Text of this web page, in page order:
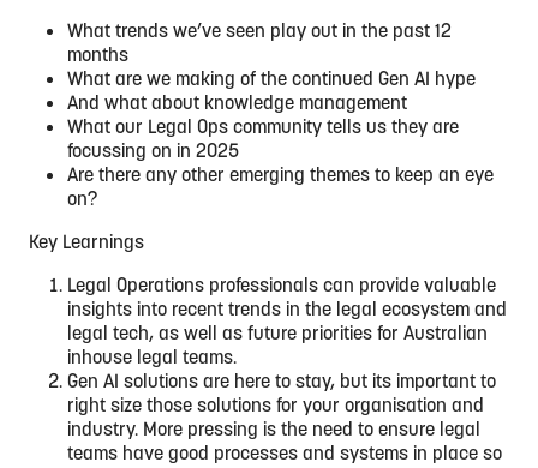
What trends we’ve seen play out in the past 12
months
What are we making of the continued Gen AI hype
And what about knowledge management
What our Legal Ops community tells us they are
focussing on in 2025
Are there any other emerging themes to keep an eye
on?
Key Learnings
Legal Operations professionals can provide valuable
insights into recent trends in the legal ecosystem and
legal tech, as well as future priorities for Australian
inhouse legal teams.
Gen AI solutions are here to stay, but its important to
right size those solutions for your organisation and
industry. More pressing is the need to ensure legal
teams have good processes and systems in place so